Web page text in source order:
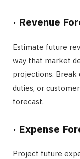
· Revenue
Estimate future
way that market
projections.
duties, or
forecast.
· Expense
Project future